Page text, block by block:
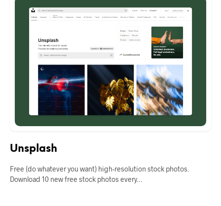
Unsplash
Free (do whatever you want) high-resolution stock photos.
Download 10 new free stock photos every…